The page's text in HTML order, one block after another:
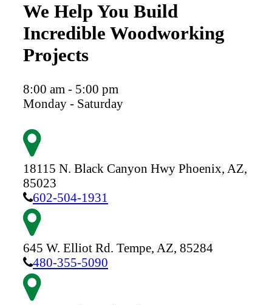
We Help You Build
Incredible Woodworking
Projects
8:00 am - 5:00 pm
Monday - Saturday
18115 N. Black Canyon Hwy Phoenix, AZ,
85023
602-504-1931
645 W. Elliot Rd. Tempe, AZ, 85284
480-355-5090